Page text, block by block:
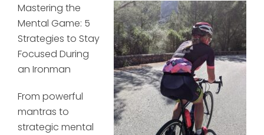
Mastering the
Mental Game: 5
Strategies to Stay
Focused During
an Ironman
From powerful
mantras to
strategic mental